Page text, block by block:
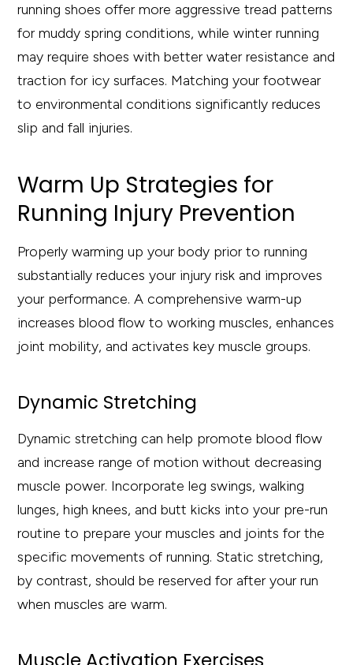
running shoes offer more aggressive tread patterns
for muddy spring conditions, while winter running
may require shoes with better water resistance and
traction for icy surfaces. Matching your footwear
to environmental conditions significantly reduces
slip and fall injuries.
Warm Up Strategies for
Running Injury Prevention
Properly warming up your body prior to running
substantially reduces your injury risk and improves
your performance. A comprehensive warm-up
increases blood flow to working muscles, enhances
joint mobility, and activates key muscle groups.
Dynamic Stretching
Dynamic stretching can help promote blood flow
and increase range of motion without decreasing
muscle power. Incorporate leg swings, walking
lunges, high knees, and butt kicks into your pre-run
routine to prepare your muscles and joints for the
specific movements of running. Static stretching,
by contrast, should be reserved for after your run
when muscles are warm.